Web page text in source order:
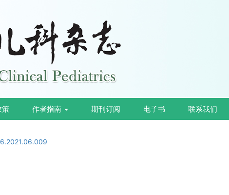
策 作者指南 期刊订阅 电子书 联系我们